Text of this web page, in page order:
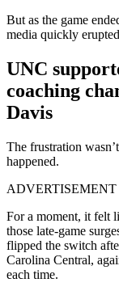
But as the game
media quickly
UNC
coaching
Davis
The frustration
happened.
ADVERTISEMENT
For a moment, it felt
those late-game
flipped the switch
Carolina Central,
each time.